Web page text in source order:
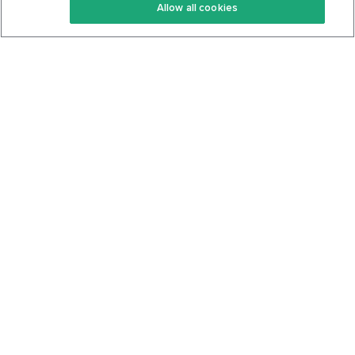
Keto Cookbook
Privacy Policy
Allow all cookies